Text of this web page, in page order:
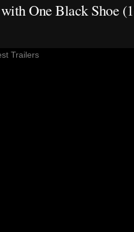
One Black Shoe